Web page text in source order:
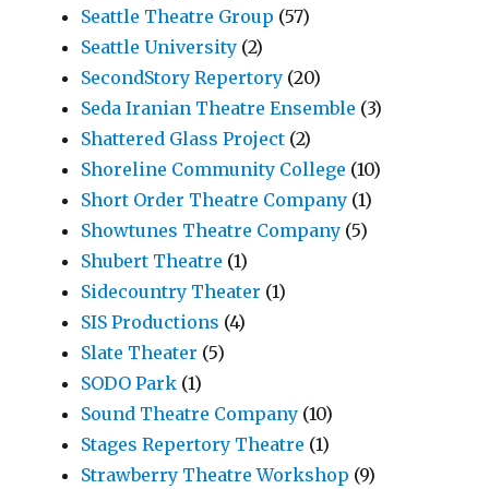
Seattle Theatre Group (57)
Seattle University (2)
SecondStory Repertory (20)
Seda Iranian Theatre Ensemble (3)
Shattered Glass Project (2)
Shoreline Community College (10)
Short Order Theatre Company (1)
Showtunes Theatre Company (5)
Shubert Theatre (1)
Sidecountry Theater (1)
SIS Productions (4)
Slate Theater (5)
SODO Park (1)
Sound Theatre Company (10)
Stages Repertory Theatre (1)
Strawberry Theatre Workshop (9)